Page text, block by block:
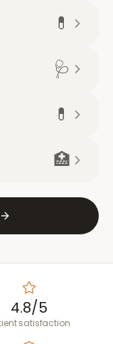
💊
🩺
💊
🏥
4.8/5
satisfaction